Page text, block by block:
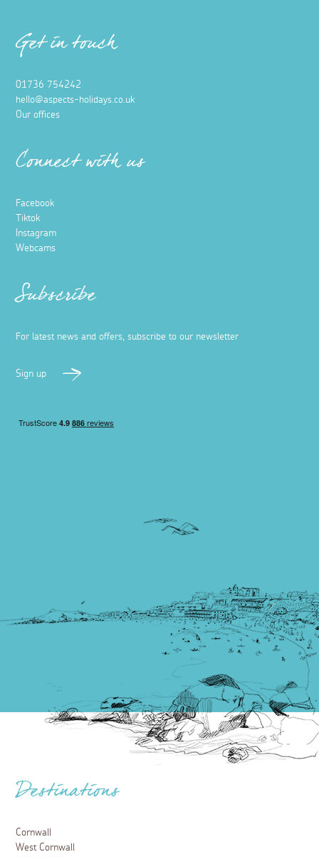
Get in touch
01736 754242
hello@aspects-holidays.co.uk
Our offices
Connect with us
Facebook
Tiktok
Instagram
Webcams
Subscribe
For latest news and offers, subscribe to our newsletter
Sign up
Destinations
Cornwall
West Cornwall